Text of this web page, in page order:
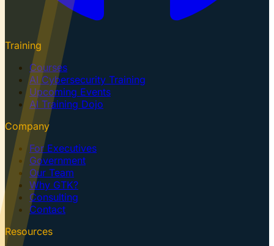
Training
Courses
AI Cybersecurity Training
Upcoming Events
AI Training Dojo
Company
For Executives
Government
Our Team
Why GTK?
Consulting
Contact
Resources